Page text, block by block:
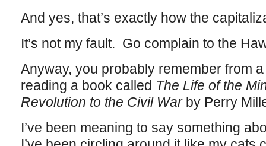
And yes, that’s exactly how the
It’s not my fault. Go complain to the
Anyway, you probably remember from
reading a book called The Life of the
Revolution to the Civil Warby Perry
I’ve been meaning to say something